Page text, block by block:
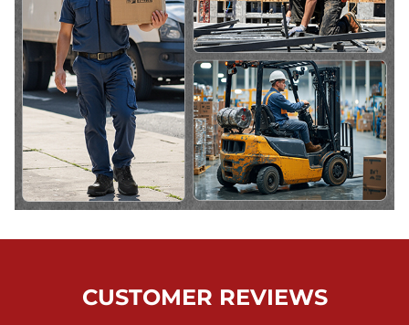
CUSTOMER REVIEWS